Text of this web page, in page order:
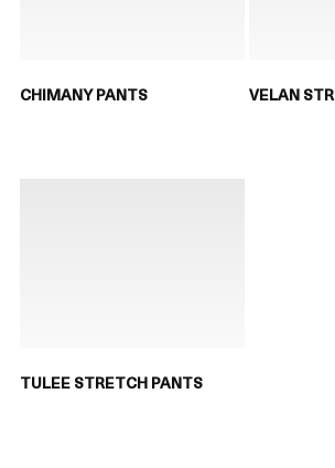
CHIMANY PANTS VELAN
TULEE STRETCH PANTS